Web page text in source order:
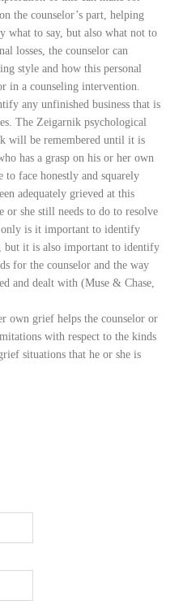
the counselor’s part, helping
what to say, but also what not to
losses, the counselor can
style and how this personal
in a counseling intervention.
any unfinished business that is
The Zeigarnik psychological
will be remembered until it is
has a grasp on his or her own
to face honestly and squarely
adequately grieved at this
or she still needs to do to resolve
only is it important to identify
but it is also important to identify
for the counselor and the way
and dealt with (Muse & Chase,
own grief helps the counselor or
with respect to the kinds
situations that he or she is